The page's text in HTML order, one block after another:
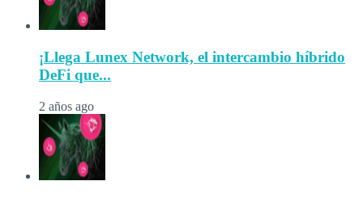
¡Llega Lunex Network, el intercambio híbrido
DeFi que...
2 años ago